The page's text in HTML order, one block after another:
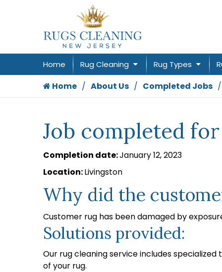
Home Rug Cleaning Rug Types
Home About Us Completed Jobs
Job completed
Completion date:January 12, 2023
Location:Livingston
Why did the
Customer rug has been damaged by
Solutions provided:
Our rug cleaning service includes
of your rug.